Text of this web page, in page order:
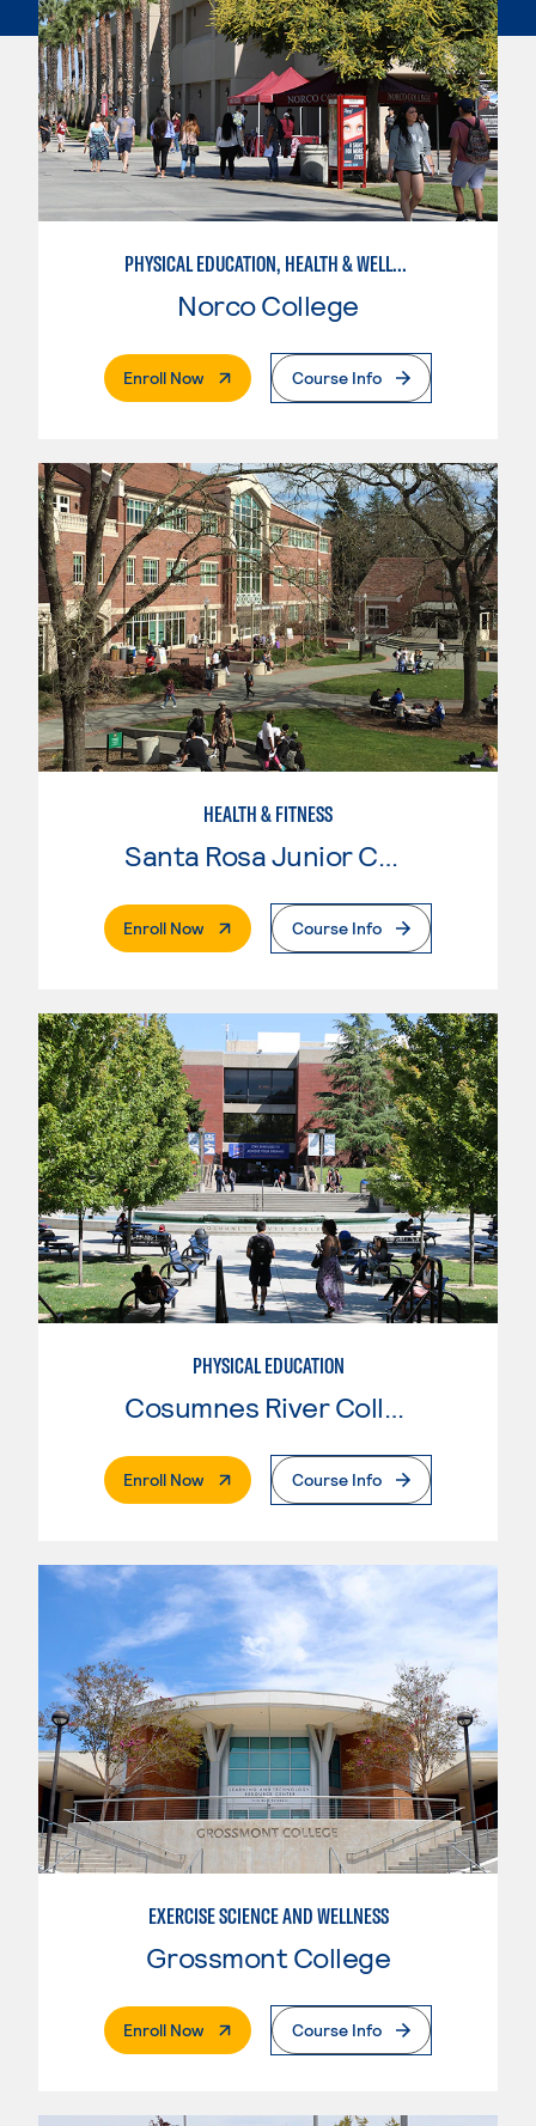
PHYSICAL EDUCATION, HEALTH & WELLNESS
Norco College
Enroll Now. External PageCourse Info
HEALTH & FITNESS
Santa Rosa Junior College
Enroll Now. External PageCourse Info
PHYSICAL EDUCATION
Enroll Now. External PageCourse Info
EXERCISE SCIENCE AND WELLNESS
Grossmont College
Enroll Now. External PageCourse Info